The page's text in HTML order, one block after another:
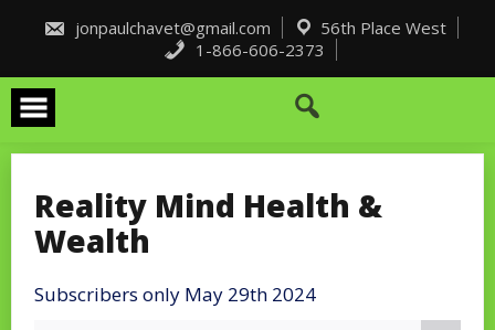
content
jonpaulchavet@gmail.com
56th Place West
1-866-606-2373
Reality Mind Health &
Wealth
Subscribers only May 29th 2024